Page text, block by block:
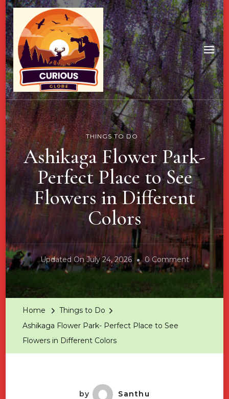
THINGS TO DO
Ashikaga Flower Park-
Perfect Place to See
Flowers in Different
Colors
Updated OnJuly 24, 2026 0 CommentOn
Ashikaga
Flower
Home
Things to Do
Ashikaga Flower Park- Perfect Place to See
Flowers in Different Colors
by Santhu